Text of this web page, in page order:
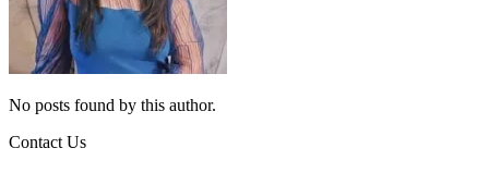
No posts found by this author.
Contact Us